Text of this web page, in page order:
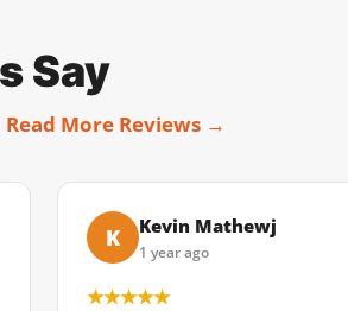
Say
Read More Reviews →
K Kevin Mathewj
1 year ago
★★★★★